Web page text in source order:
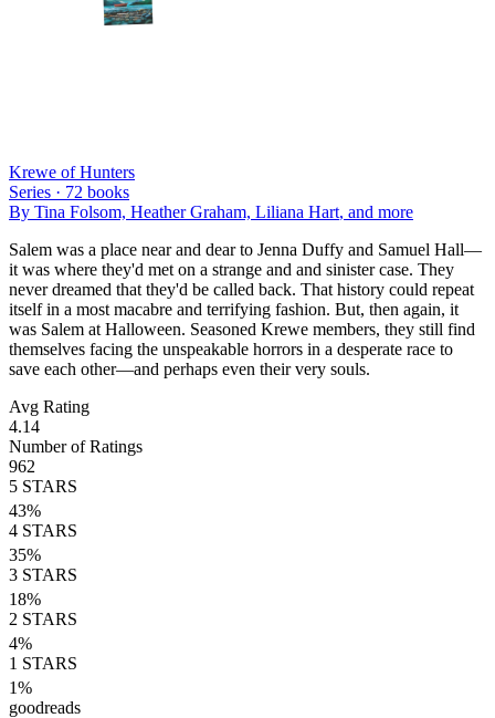
Krewe of Hunters
Series · 72 books
By Tina Folsom, Heather Graham, Liliana Hart, and more
Salem was a place near and dear to Jenna Duffy and Samuel Hall—
it was where they'd met on a strange and and sinister case. They
never dreamed that they'd be called back. That history could repeat
itself in a most macabre and terrifying fashion. But, then again, it
was Salem at Halloween. Seasoned Krewe members, they still find
themselves facing the unspeakable horrors in a desperate race to
save each other—and perhaps even their very souls.
Avg Rating
4.14
Number of Ratings
962
5 STARS
43%
4 STARS
35%
3 STARS
18%
2 STARS
4%
1 STARS
1%
goodreads